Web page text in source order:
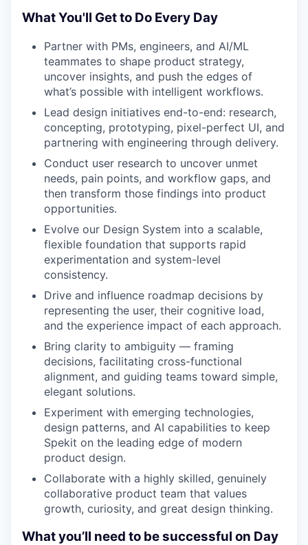
What You'll Get to Do Every Day
Partner with PMs, engineers, and AI/ML
teammates to shape product strategy,
uncover insights, and push the edges of
what’s possible with intelligent workflows.
Lead design initiatives end-to-end: research,
concepting, prototyping, pixel-perfect UI, and
partnering with engineering through delivery.
Conduct user research to uncover unmet
needs, pain points, and workflow gaps, and
then transform those findings into product
opportunities.
Evolve our Design System into a scalable,
flexible foundation that supports rapid
experimentation and system-level
consistency.
Drive and influence roadmap decisions by
representing the user, their cognitive load,
and the experience impact of each approach.
Bring clarity to ambiguity — framing
decisions, facilitating cross-functional
alignment, and guiding teams toward simple,
elegant solutions.
Experiment with emerging technologies,
design patterns, and AI capabilities to keep
Spekit on the leading edge of modern
product design.
Collaborate with a highly skilled, genuinely
collaborative product team that values
growth, curiosity, and great design thinking.
What you’ll need to be successful on Day